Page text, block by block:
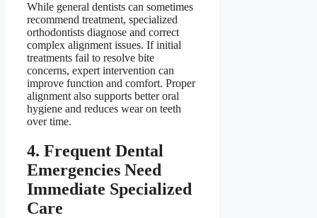
While general dentists can sometimes
recommend treatment, specialized
orthodontists diagnose and correct
complex alignment issues. If initial
treatments fail to resolve bite
concerns, expert intervention can
improve function and comfort. Proper
alignment also supports better oral
hygiene and reduces wear on teeth
over time.
4. Frequent Dental
Emergencies Need
Immediate Specialized
Care